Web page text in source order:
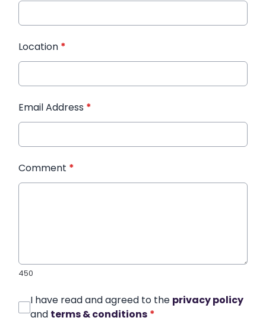
Location *
Email Address *
Comment *
450
I have read and agreed to the privacy policy
and terms & conditions *